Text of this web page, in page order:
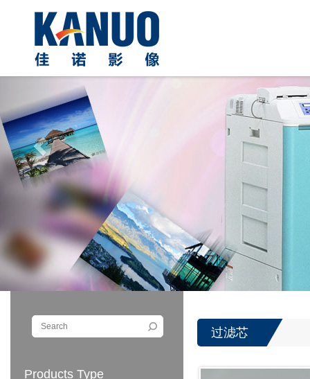
Previous
Products Type
过滤芯